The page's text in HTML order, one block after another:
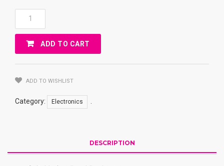
Airpods
Quantity
ADD TO CART
ADD TO WISHLIST
Category: Electronics
DESCRIPTION